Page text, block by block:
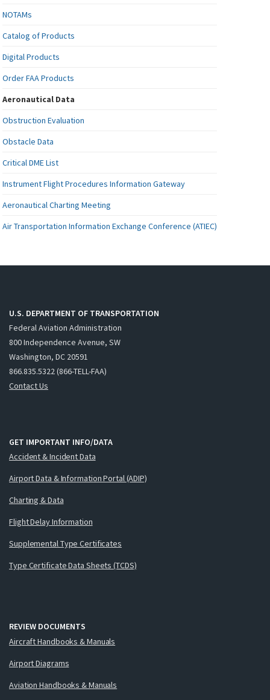
NOTAMs
Catalog of Products
Digital Products
Order FAA Products
Aeronautical Data
Obstruction Evaluation
Obstacle Data
Critical DME List
Instrument Flight Procedures Information Gateway
Aeronautical Charting Meeting
Air Transportation Information Exchange Conference (ATIEC)
U.S. DEPARTMENT OF TRANSPORTATION
Federal Aviation Administration
800 Independence Avenue, SW
Washington, DC 20591
866.835.5322 (866-TELL-FAA)
Contact Us
GET IMPORTANT INFO/DATA
Accident & Incident Data
Airport Data & Information Portal (ADIP)
Charting & Data
Flight Delay Information
Supplemental Type Certificates
Type Certificate Data Sheets (TCDS)
REVIEW DOCUMENTS
Aircraft Handbooks & Manuals
Airport Diagrams
Aviation Handbooks & Manuals